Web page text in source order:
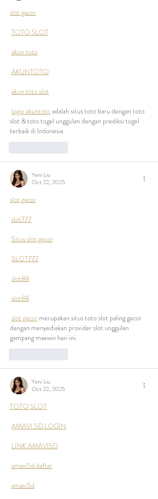
slot gacor
TOTO SLOT
akun toto
AKUNTOTO
akun toto slot
login akuntoto adalah situs toto baru dengan toto
slot & toto togel unggulan dengan prediksi togel
terbaik di Indonesia.
Yeni Liu
Oct 22, 2025
slot gacor
slot777
Situs slot gacor
SLOT777
slot88
slot88
slot gacor merupakan situs toto slot paling gacor
dengan menyediakan provider slot unggulan
gampang maxwin hari ini.
Yeni Liu
Oct 22, 2025
TOTO SLOT
AMAVI 5D LOGIN
LINK AMAVI5D
amavi5d daftar
amavi5d